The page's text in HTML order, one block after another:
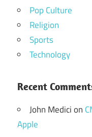
Pop Culture
Religion
Sports
Technology
Recent
John Medicion
Apple